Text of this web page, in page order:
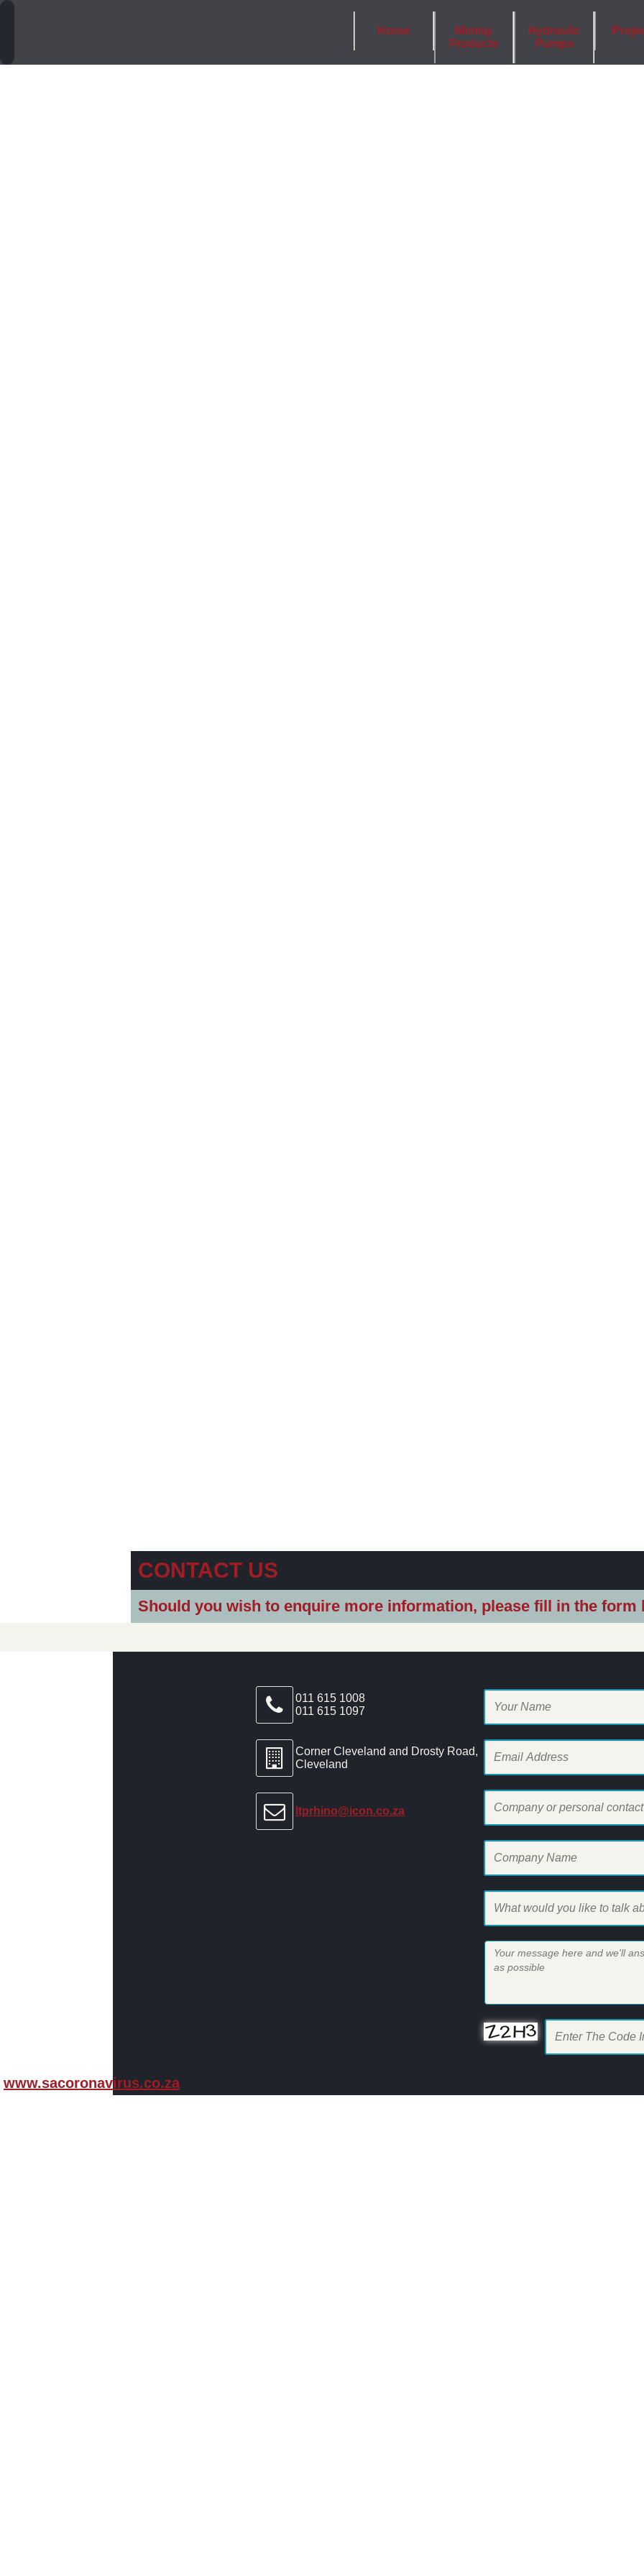
Home
Mining
Products
Hydraulic
Pumps
CONTACT US
Should you wish to enquire more information, please fill in the form
011 615 1008
011 615 1097
Corner Cleveland and Drosty Road,
Cleveland
ltprhino@icon.co.za
www.sacoronavirus.co.za